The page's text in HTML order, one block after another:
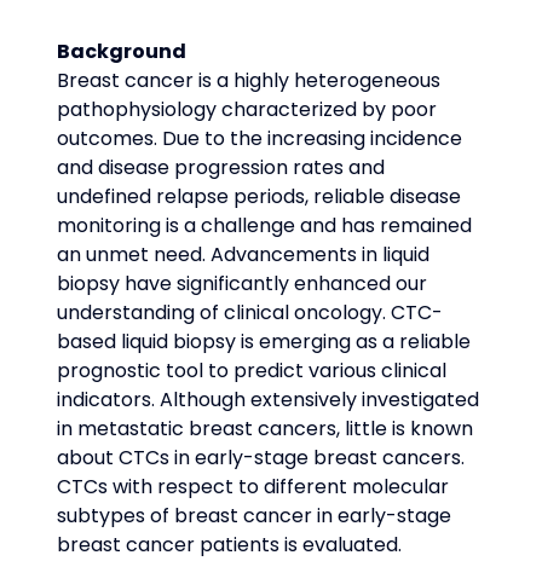
Background
Breast cancer is a highly heterogeneous
pathophysiology characterized by poor
outcomes. Due to the increasing incidence
and disease progression rates and
undefined relapse periods, reliable disease
monitoring is a challenge and has remained
an unmet need. Advancements in liquid
biopsy have significantly enhanced our
understanding of clinical oncology. CTC-
based liquid biopsy is emerging as a reliable
prognostic tool to predict various clinical
indicators. Although extensively investigated
in metastatic breast cancers, little is known
about CTCs in early-stage breast cancers.
CTCs with respect to different molecular
subtypes of breast cancer in early-stage
breast cancer patients is evaluated.